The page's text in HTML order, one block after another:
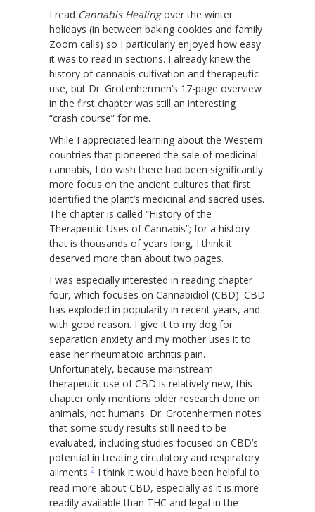
I read Cannabis Healingover the winter
holidays (in between baking cookies and family
Zoom calls) so I particularly enjoyed how easy
it was to read in sections. I already knew the
history of cannabis cultivation and therapeutic
use, but Dr. Grotenhermen’s 17-page overview
in the first chapter was still an interesting
“crash course” for me.
While I appreciated learning about the Western
countries that pioneered the sale of medicinal
cannabis, I do wish there had been significantly
more focus on the ancient cultures that first
identified the plant’s medicinal and sacred uses.
The chapter is called “History of the
Therapeutic Uses of Cannabis”; for a history
that is thousands of years long, I think it
deserved more than about two pages.
I was especially interested in reading chapter
four, which focuses on Cannabidiol (CBD). CBD
has exploded in popularity in recent years, and
with good reason. I give it to my dog for
separation anxiety and my mother uses it to
ease her rheumatoid arthritis pain.
Unfortunately, because mainstream
therapeutic use of CBD is relatively new, this
chapter only mentions older research done on
animals, not humans. Dr. Grotenhermen notes
that some study results still need to be
evaluated, including studies focused on CBD’s
potential in treating circulatory and respiratory
ailments.2 I think it would have been helpful to
read more about CBD, especially as it is more
readily available than THC and legal in the